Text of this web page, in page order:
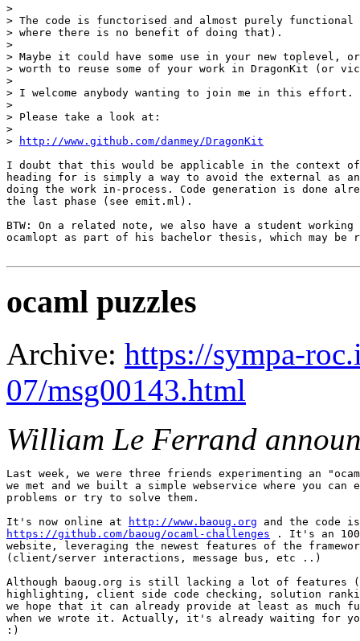
>
> The code is functorised and almost purely
> where there is no benefit of doing that).
>
> Maybe it could have some use in your new toplevel,
> worth to reuse some of your work in DragonKit (or
>
> I welcome anybody wanting to join me in this effort.
>
> Please take a look at:
>
>
http://www.github.com/danmey/DragonKit
I doubt that this would be applicable in the context of
heading for is simply a way to avoid the external as
doing the work in-process. Code generation is done
the last phase (see emit.ml).
BTW: On a related note, we also have a student working
ocamlopt as part of his bachelor thesis, which may be
ocaml puzzles
Archive: https://sympa-
07/msg00143.html
William Le Ferrand
Last week, we were three friends experimenting an
we met and we built a simple webservice where you can
problems or try to solve them.
It's now online at
http://www.baoug.org
https://github.com/baoug/ocaml-challenges . It's an
website, leveraging the newest features of the
(client/server interactions, message bus, etc ..)
Although baoug.org is still lacking a lot of features
highlighting, client side code checking, solution
we hope that it can already provide at least as much
when we wrote it. Actually, it's already waiting for
:)